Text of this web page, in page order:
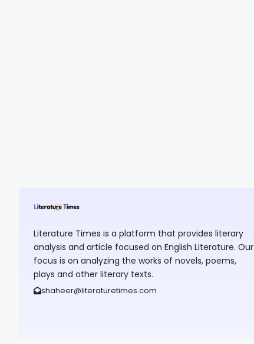
Literature Times is a platform that provides literary
analysis and article focused on English Literature. Our
focus is on analyzing the works of novels, poems,
plays and other literary texts.
shaheer@literaturetimes.com